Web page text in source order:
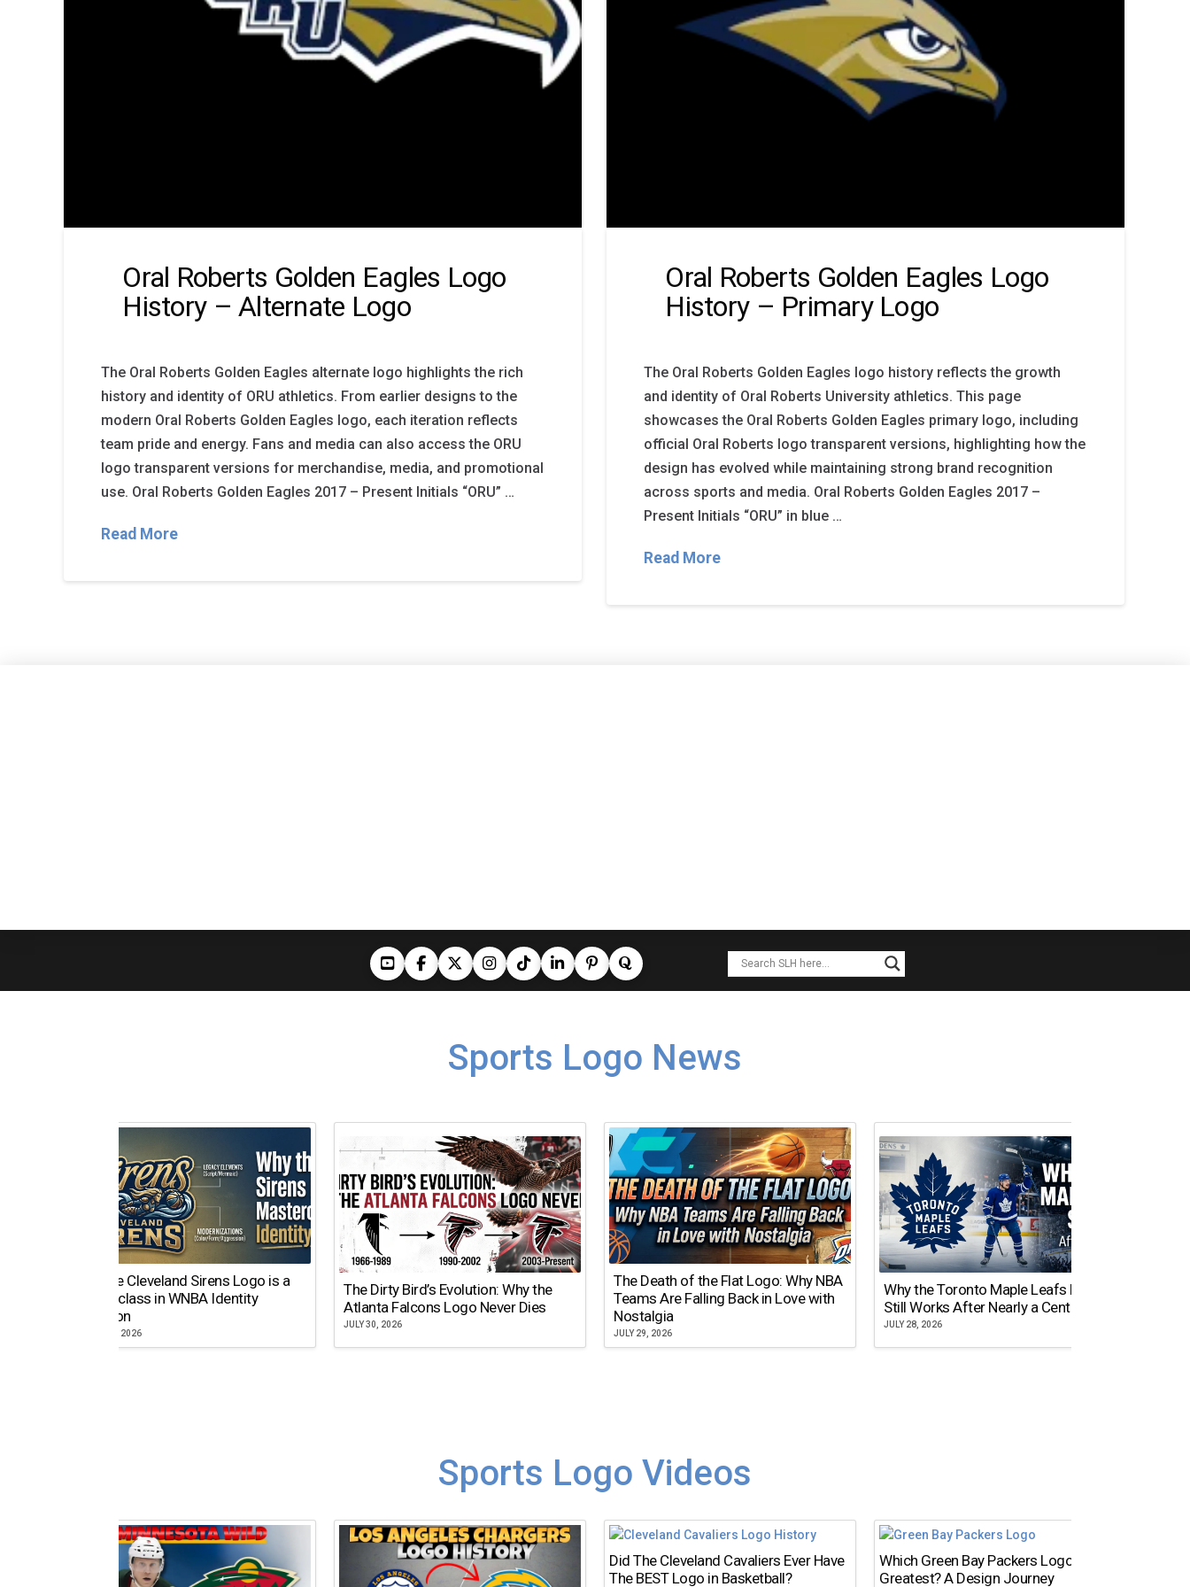
Oral Roberts Golden Eagles Logo
History – Alternate Logo
The Oral Roberts Golden Eagles alternate logo highlights the rich
history and identity of ORU athletics. From earlier designs to the
modern Oral Roberts Golden Eagles logo, each iteration reflects
team pride and energy. Fans and media can also access the ORU
logo transparent versions for merchandise, media, and promotional
use. Oral Roberts Golden Eagles 2017 – Present Initials “ORU” …
Read More
Oral Roberts Golden Eagles Logo
History – Primary Logo
The Oral Roberts Golden Eagles logo history reflects the growth
and identity of Oral Roberts University athletics. This page
showcases the Oral Roberts Golden Eagles primary logo, including
official Oral Roberts logo transparent versions, highlighting how the
design has evolved while maintaining strong brand recognition
across sports and media. Oral Roberts Golden Eagles 2017 –
Present Initials “ORU” in blue …
Read More
Sports Logo News
Why the Cleveland Sirens Logo is a
Masterclass in WNBA Identity
Evolution
AUGUST 5, 2026
The Dirty Bird’s Evolution: Why the
Atlanta Falcons Logo Never Dies
JULY 30, 2026
The Death of the Flat Logo: Why NBA
Teams Are Falling Back in Love with
Nostalgia
JULY 29, 2026
Why the Toronto Maple Leafs Logo
Still Works After Nearly a Century
JULY 28, 2026
Sports Logo Videos
Did The Cleveland Cavaliers Ever Have
The BEST Logo in Basketball?
Which Green Bay Packers Logo Is the
Greatest? A Design Journey